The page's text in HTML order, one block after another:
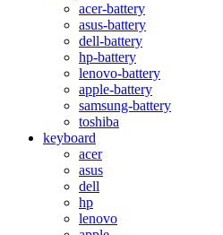
acer-battery
asus-battery
dell-battery
hp-battery
lenovo-battery
apple-battery
samsung-battery
toshiba
keyboard
acer
asus
dell
hp
lenovo